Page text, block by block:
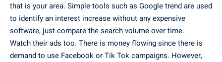
that is your area. Simple tools such as Google trend are used
to identify an interest increase without any expensive
software, just compare the search volume over time.
Watch their ads too. There is money flowing since there is
demand to use Facebook or Tik Tok campaigns. However,